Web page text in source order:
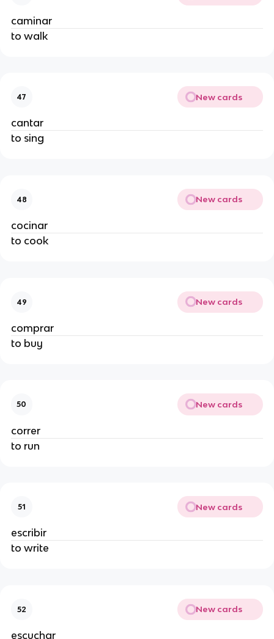
caminar
to walk
47 New cards
cantar
to sing
48 New cards
cocinar
to cook
49 New cards
comprar
to buy
50 New cards
correr
to run
51 New cards
escribir
to write
52 New cards
escuchar